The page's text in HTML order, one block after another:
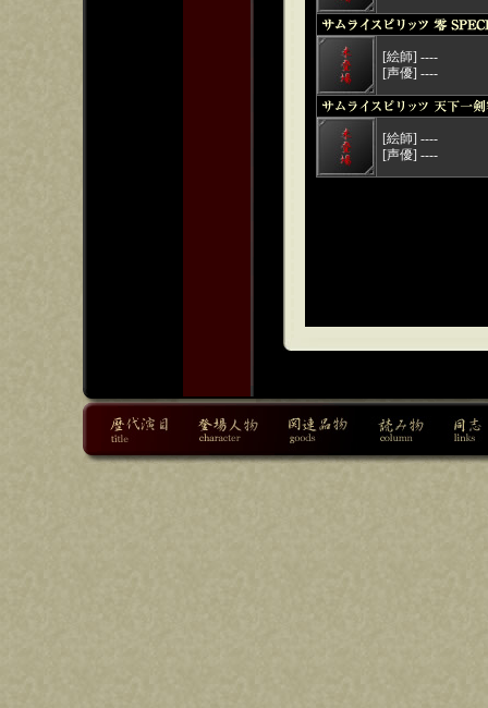
[絵師] ----
[声優] ----
[絵師] ----
[声優] ----